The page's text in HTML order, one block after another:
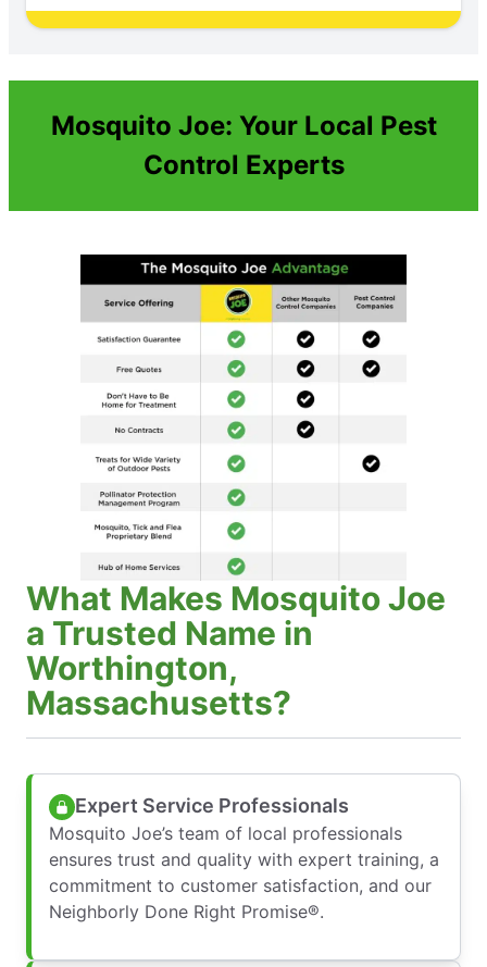
Mosquito Joe: Your Local Pest
Control Experts
What Makes Mosquito Joe
a Trusted Name in
Worthington,
Massachusetts?
Expert Service Professionals
Mosquito Joe’s team of local professionals
ensures trust and quality with expert training, a
commitment to customer satisfaction, and our
Neighborly Done Right Promise®.